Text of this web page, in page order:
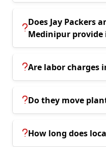
Does Jay Packers
Medinipur
Are labor charges
Do they move
How long does